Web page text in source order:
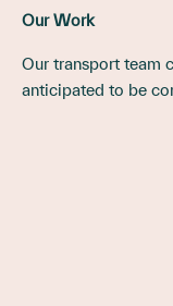
Our Work
Our transport team
anticipated to be